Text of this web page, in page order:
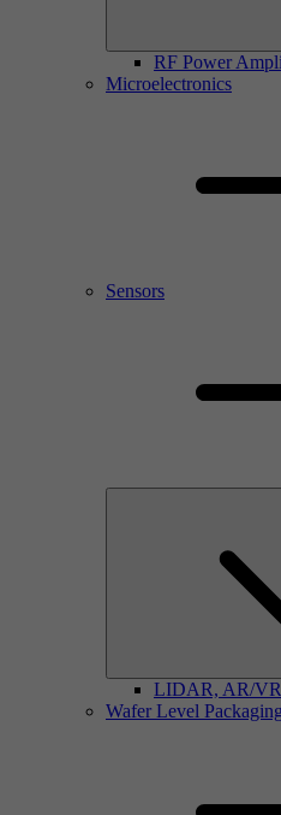
RF Power
Microelectronics
Sensors
LIDAR, AR/
Wafer Level Packaging